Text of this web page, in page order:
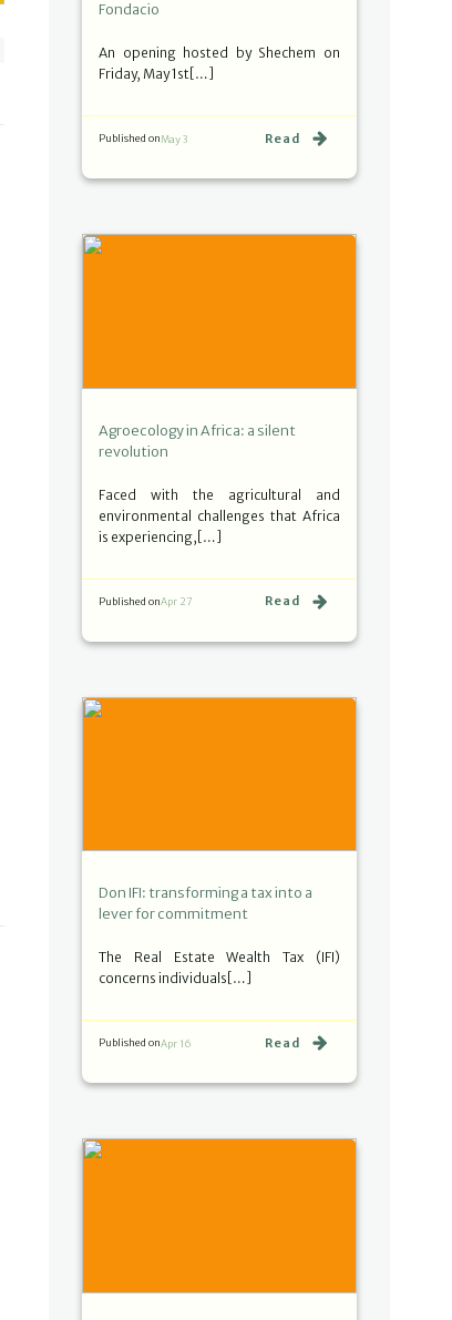
Fondacio
An opening hosted by Shechem on
Friday, May 1st[…]
Published onMay 3 Read
Agroecology in Africa: a silent
revolution
Faced with the agricultural and
environmental challenges that Africa
is experiencing,[…]
Published onApr 27 Read
Don IFI: transforming a tax into a
lever for commitment
The Real Estate Wealth Tax (IFI)
concerns individuals[…]
Published onApr 16 Read